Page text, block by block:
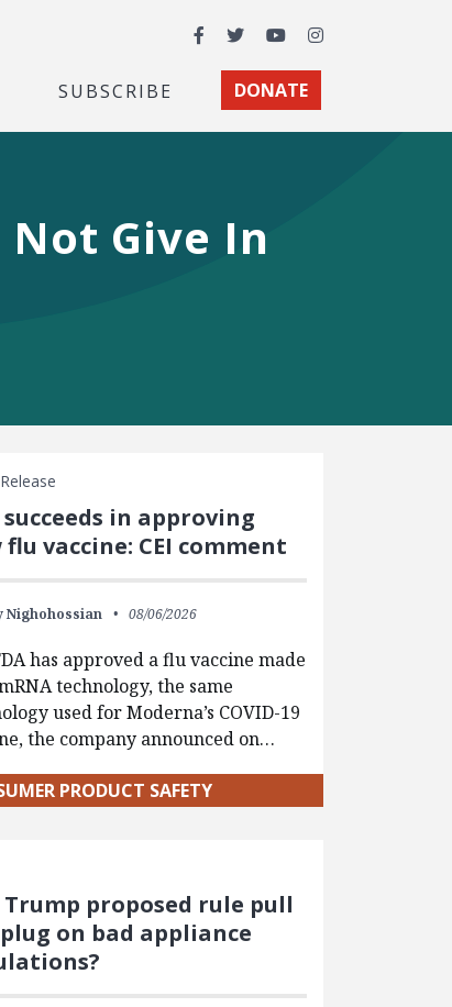
Facebook
TwitterYouTubeInstagram
SUBSCRIBE DONATE
Give In
succeeds in approving
flu vaccine: CEI comment
Nighohossian 08/06/2026
has approved a flu vaccine made
technology, the same
used for Moderna’s COVID-19
the company announced on…
PRODUCT SAFETY
Trump proposed rule pull
on bad appliance